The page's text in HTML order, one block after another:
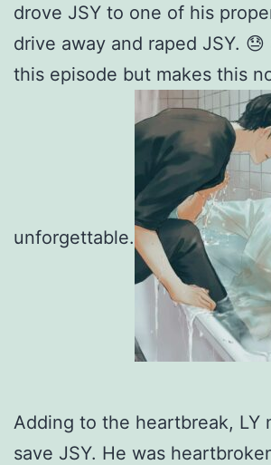
drove JSY to one of his
drive away and raped JSY.
this episode but makes this
unforgettable.
Adding to the heartbreak, LY
save JSY. He was